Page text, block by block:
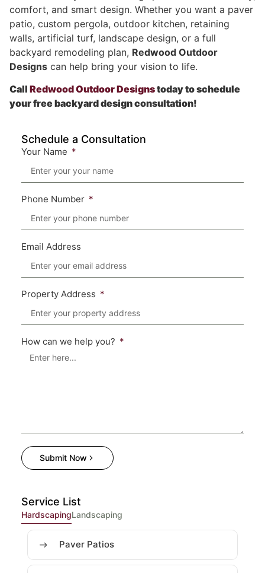
comfort, and smart design. Whether you want a paver
patio, custom pergola, outdoor kitchen, retaining
walls, artificial turf, landscape design, or a full
backyard remodeling plan, Redwood Outdoor
Designs can help bring your vision to life.
Call Redwood Outdoor Designstoday to schedule
your free backyard design consultation!
Service List
HardscapingLandscaping
Paver Patios
Schedule a Consultation
Your Name
Phone Number
Email Address
Property Address
How can we help you?
Submit Now